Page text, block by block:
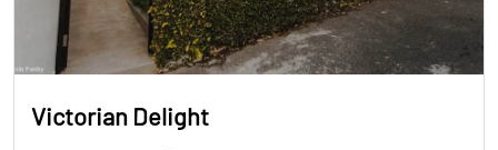
Victorian Delight